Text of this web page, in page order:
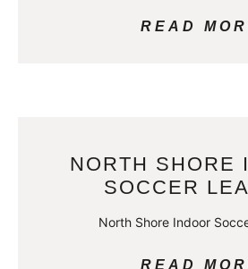
READ
NORTH SHORE
SOCCER
North Shore Indoor
READ